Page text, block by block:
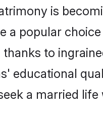
is
a popular
to
educational
a married